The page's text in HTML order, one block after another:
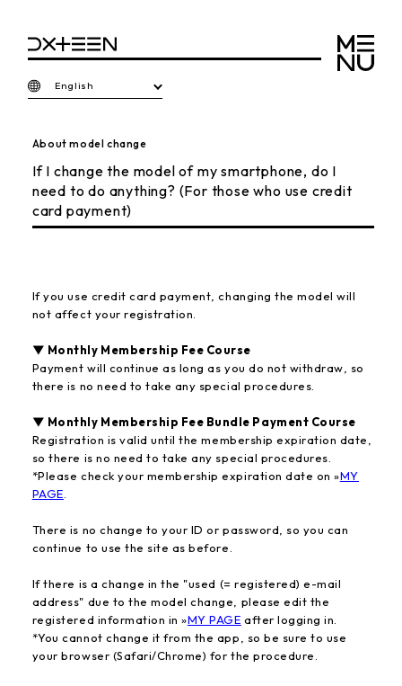
English
About model change
If I change the model of my smartphone, do I
need to do anything? (For those who use credit
card payment)
If you use credit card payment, changing the model will
not affect your registration.
▼ Monthly Membership Fee Course
Payment will continue as long as you do not withdraw, so
there is no need to take any special procedures.
▼ Monthly Membership Fee Bundle Payment Course
Registration is valid until the membership expiration date,
so there is no need to take any special procedures.
*Please check your membership expiration date on »MY
PAGE.
There is no change to your ID or password, so you can
continue to use the site as before.
If there is a change in the "used (= registered) e-mail
address" due to the model change, please edit the
registered information in »MY PAGE after logging in.
*You cannot change it from the app, so be sure to use
your browser (Safari/Chrome) for the procedure.